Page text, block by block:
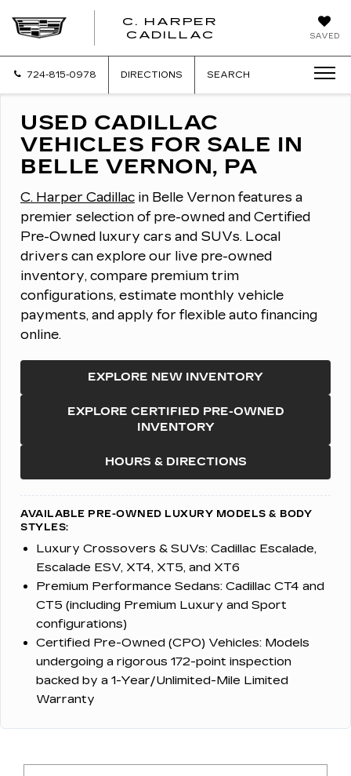
SAVED
C. HARPER
CADILLAC
724-815-0978 DIRECTIONS SEARCH
USED CADILLAC
VEHICLES FOR SALE IN
BELLE VERNON, PA
C. Harper Cadillac in Belle Vernon features a
premier selection of pre-owned and Certified
Pre-Owned luxury cars and SUVs. Local
drivers can explore our live pre-owned
inventory, compare premium trim
configurations, estimate monthly vehicle
payments, and apply for flexible auto financing
online.
EXPLORE NEW INVENTORY
EXPLORE CERTIFIED PRE-OWNED
INVENTORY
HOURS & DIRECTIONS
AVAILABLE PRE-OWNED LUXURY MODELS & BODY
STYLES:
Luxury Crossovers & SUVs: Cadillac Escalade,
Escalade ESV, XT4, XT5, and XT6
Premium Performance Sedans: Cadillac CT4 and
CT5 (including Premium Luxury and Sport
configurations)
Certified Pre-Owned (CPO) Vehicles: Models
undergoing a rigorous 172-point inspection
backed by a 1-Year/Unlimited-Mile Limited
Warranty